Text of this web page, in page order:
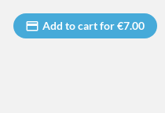
Add to cart for €7.00